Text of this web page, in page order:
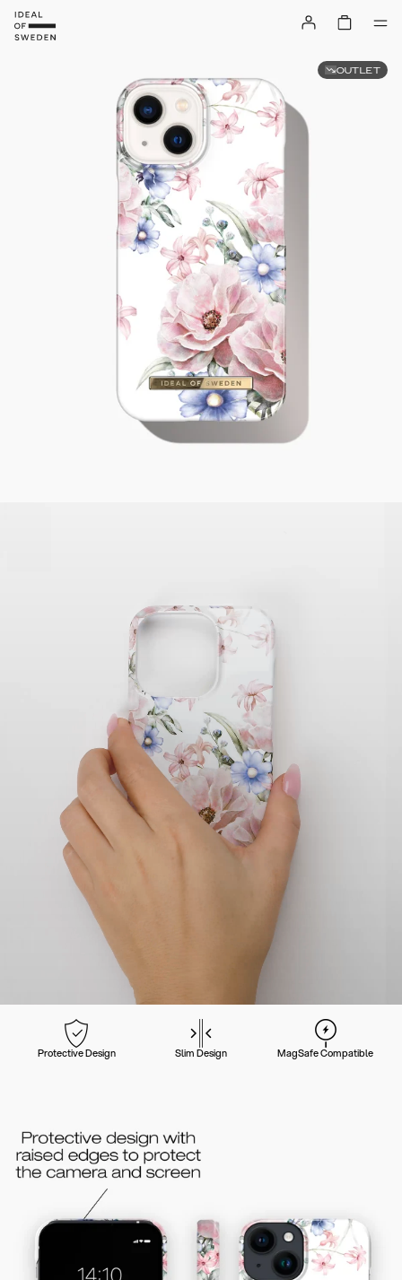
Protective Design Slim Design MagSafe Compatible
OUTLET